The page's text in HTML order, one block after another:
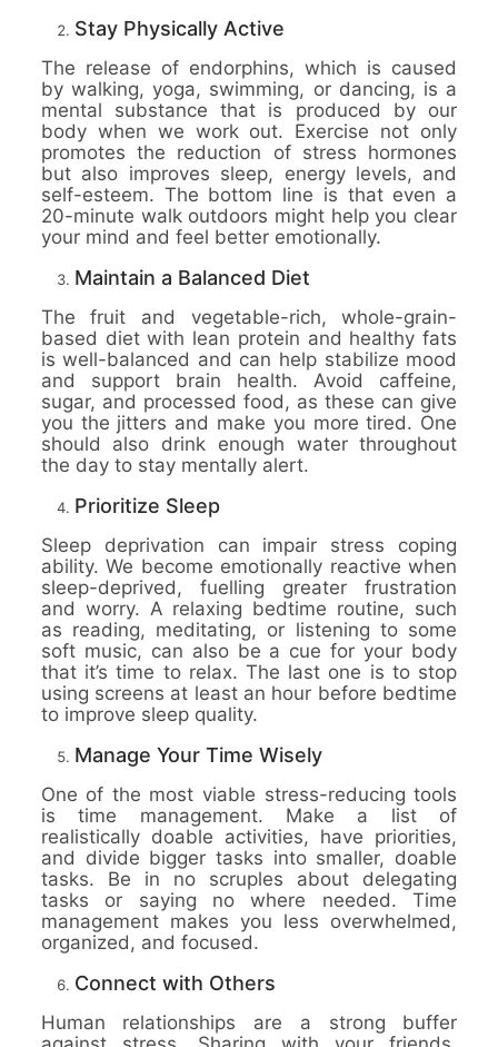
Stay Physically Active
The release of endorphins, which is caused
by walking, yoga, swimming, or dancing, is a
mental substance that is produced by our
body when we work out. Exercise not only
promotes the reduction of stress hormones
but also improves sleep, energy levels, and
self-esteem. The bottom line is that even a
20-minute walk outdoors might help you clear
your mind and feel better emotionally.
Maintain a Balanced Diet
The fruit and vegetable-rich, whole-grain-
based diet with lean protein and healthy fats
is well-balanced and can help stabilize mood
and support brain health. Avoid caffeine,
sugar, and processed food, as these can give
you the jitters and make you more tired. One
should also drink enough water throughout
the day to stay mentally alert.
Prioritize Sleep
Sleep deprivation can impair stress coping
ability. We become emotionally reactive when
sleep-deprived, fuelling greater frustration
and worry. A relaxing bedtime routine, such
as reading, meditating, or listening to some
soft music, can also be a cue for your body
that it’s time to relax. The last one is to stop
using screens at least an hour before bedtime
to improve sleep quality.
Manage Your Time Wisely
One of the most viable stress-reducing tools
is time management. Make a list of
realistically doable activities, have priorities,
and divide bigger tasks into smaller, doable
tasks. Be in no scruples about delegating
tasks or saying no where needed. Time
management makes you less overwhelmed,
organized, and focused.
Connect with Others
Human relationships are a strong buffer